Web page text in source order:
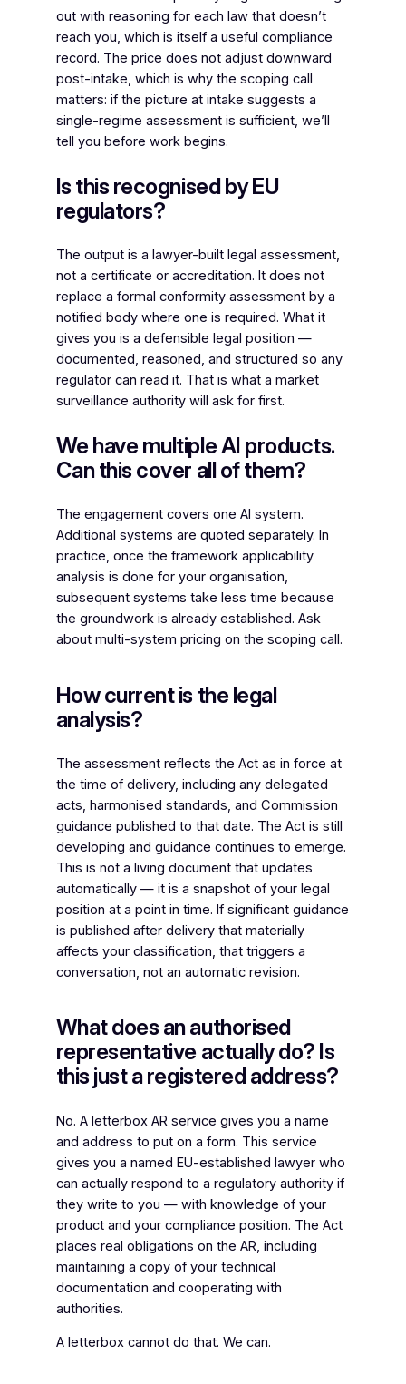
out with reasoning for each law that doesn’t
reach you, which is itself a useful compliance
record. The price does not adjust downward
post-intake, which is why the scoping call
matters: if the picture at intake suggests a
single-regime assessment is sufficient, we’ll
tell you before work begins.
Is this recognised by EU
regulators?
The output is a lawyer-built legal assessment,
not a certificate or accreditation. It does not
replace a formal conformity assessment by a
notified body where one is required. What it
gives you is a defensible legal position —
documented, reasoned, and structured so any
regulator can read it. That is what a market
surveillance authority will ask for first.
We have multiple AI products.
Can this cover all of them?
The engagement covers one AI system.
Additional systems are quoted separately. In
practice, once the framework applicability
analysis is done for your organisation,
subsequent systems take less time because
the groundwork is already established. Ask
about multi-system pricing on the scoping call.
How current is the legal
analysis?
The assessment reflects the Act as in force at
the time of delivery, including any delegated
acts, harmonised standards, and Commission
guidance published to that date. The Act is still
developing and guidance continues to emerge.
This is not a living document that updates
automatically — it is a snapshot of your legal
position at a point in time. If significant guidance
is published after delivery that materially
affects your classification, that triggers a
conversation, not an automatic revision.
What does an authorised
representative actually do? Is
this just a registered address?
No. A letterbox AR service gives you a name
and address to put on a form. This service
gives you a named EU-established lawyer who
can actually respond to a regulatory authority if
they write to you — with knowledge of your
product and your compliance position. The Act
places real obligations on the AR, including
maintaining a copy of your technical
documentation and cooperating with
authorities.
A letterbox cannot do that. We can.